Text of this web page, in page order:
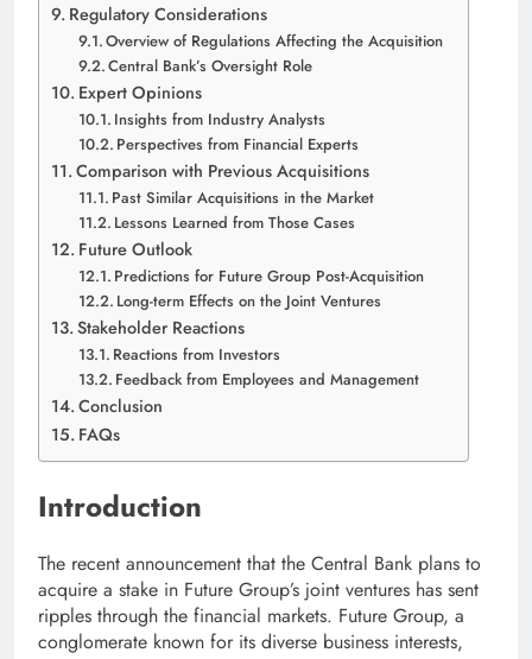
Regulatory Considerations
Overview of Regulations Affecting the Acquisition
Central Bank’s Oversight Role
Expert Opinions
Insights from Industry Analysts
Perspectives from Financial Experts
Comparison with Previous Acquisitions
Past Similar Acquisitions in the Market
Lessons Learned from Those Cases
Future Outlook
Predictions for Future Group Post-Acquisition
Long-term Effects on the Joint Ventures
Stakeholder Reactions
Reactions from Investors
Feedback from Employees and Management
Conclusion
FAQs
Introduction
The recent announcement that the Central Bank plans to
acquire a stake in Future Group’s joint ventures has sent
ripples through the financial markets. Future Group, a
conglomerate known for its diverse business interests,